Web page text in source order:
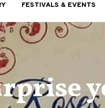
FESTIVALS & EVENTS